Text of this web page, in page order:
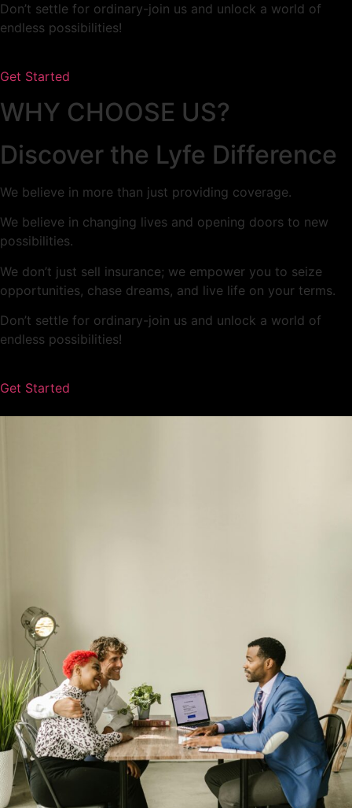
Don’t settle for ordinary-join us and unlock a world of
endless possibilities!
Get Started
WHY CHOOSE US?​
Discover the Lyfe Difference​
We believe in more than just providing coverage.
We believe in changing lives and opening doors to new
possibilities.
We don’t just sell insurance; we empower you to seize
opportunities, chase dreams, and live life on your terms.
Don’t settle for ordinary-join us and unlock a world of
endless possibilities!
Get Started